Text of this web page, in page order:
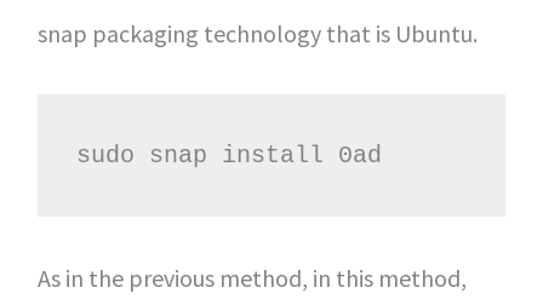
snap packaging technology that is Ubuntu.
sudo snap install 0ad
As in the previous method, in this method,